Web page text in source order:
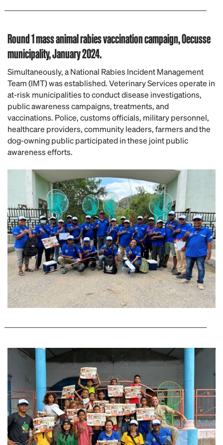
Round 1 mass animal rabies vaccination campaign, Oecusse
municipality, January 2024.
Simultaneously, a National Rabies Incident Management
Team (IMT) was established. Veterinary Services operate in
at-risk municipalities to conduct disease investigations,
public awareness campaigns, treatments, and
vaccinations. Police, customs officials, military personnel,
healthcare providers, community leaders, farmers and the
dog-owning public participated in these joint public
awareness efforts.